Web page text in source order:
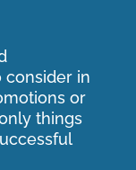
in
or
things